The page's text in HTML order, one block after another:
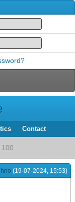
Contact
100
(19-07-2024, 15:53)